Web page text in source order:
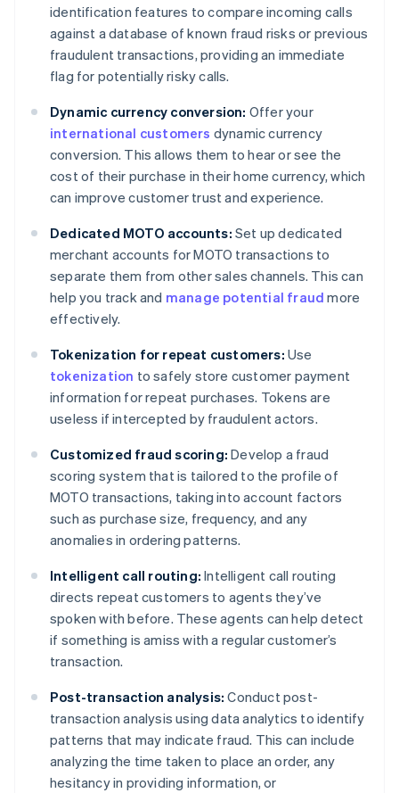
identification features to compare incoming calls
against a database of known fraud risks or previous
fraudulent transactions, providing an immediate
flag for potentially risky calls.
Dynamic currency conversion: Offer your
international customers dynamic currency
conversion. This allows them to hear or see the
cost of their purchase in their home currency, which
can improve customer trust and experience.
Dedicated MOTO accounts: Set up dedicated
merchant accounts for MOTO transactions to
separate them from other sales channels. This can
help you track and manage potential fraud more
effectively.
Tokenization for repeat customers: Use
tokenization to safely store customer payment
information for repeat purchases. Tokens are
useless if intercepted by fraudulent actors.
Customized fraud scoring: Develop a fraud
scoring system that is tailored to the profile of
MOTO transactions, taking into account factors
such as purchase size, frequency, and any
anomalies in ordering patterns.
Intelligent call routing: Intelligent call routing
directs repeat customers to agents they’ve
spoken with before. These agents can help detect
if something is amiss with a regular customer’s
transaction.
Post-transaction analysis: Conduct post-
transaction analysis using data analytics to identify
patterns that may indicate fraud. This can include
analyzing the time taken to place an order, any
hesitancy in providing information, or